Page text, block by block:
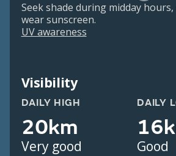
Seek shade during midday
wear sunscreen.
UV awareness
Visibility
DAILY HIGH
20km
Very good
DAILY
Good